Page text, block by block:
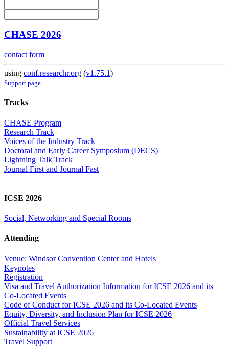
CHASE 2026
contact form
using conf.researchr.org (v1.75.1)
Support page
Tracks
CHASE Program
Research Track
Voices of the Industry Track
Doctoral and Early Career Symposium (DECS)
Lightning Talk Track
Journal First and Journal Fast
ICSE 2026
Social, Networking and Special Rooms
Attending
Venue: Windsor Convention Center and Hotels
Keynotes
Registration
Visa and Travel Authorization Information for ICSE 2026 and its
Co-Located Events
Code of Conduct for ICSE 2026 and its Co-Located Events
Equity, Diversity, and Inclusion Plan for ICSE 2026
Official Travel Services
Sustainability at ICSE 2026
Travel Support